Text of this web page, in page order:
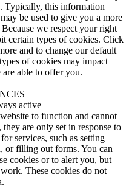
Typically, this information
be used to give you a more
we respect your right
certain types of cookies. Click
and to change our default
of cookies may impact
are able to offer you.
active
to function and cannot
are only set in response to
services, such as setting
or filling out forms. You can
cookies or to alert you, but
These cookies do not